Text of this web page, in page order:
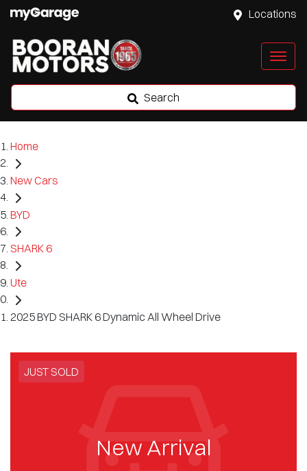
Locations
Search
Home
New Cars
BYD
SHARK 6
Ute
2025 BYD SHARK 6 Dynamic All Wheel Drive
JUST SOLD
New Arrival